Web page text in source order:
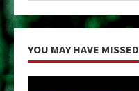
YOU MAY HAVE MISSED